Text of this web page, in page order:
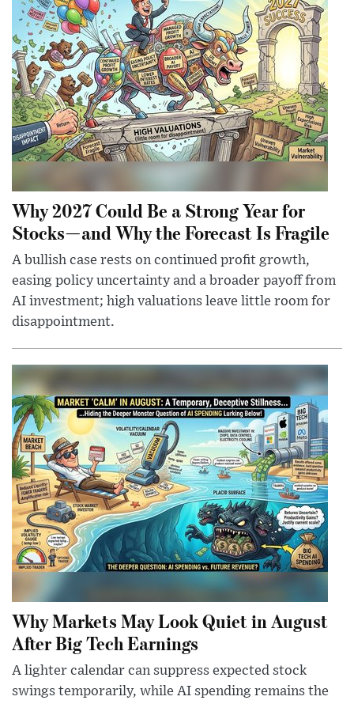
Why 2027 Could Be a Strong Year for
Stocks—and Why the Forecast Is Fragile
A bullish case rests on continued profit growth,
easing policy uncertainty and a broader payoff from
AI investment; high valuations leave little room for
disappointment.
Why Markets May Look Quiet in August
After Big Tech Earnings
A lighter calendar can suppress expected stock
swings temporarily, while AI spending remains the